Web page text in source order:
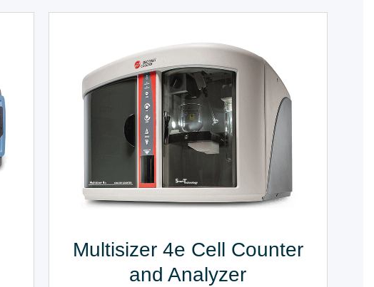
Multisizer 4e Cell Counter
and Analyzer